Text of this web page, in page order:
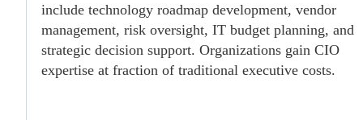
include technology roadmap development, vendor
management, risk oversight, IT budget planning, and
strategic decision support. Organizations gain CIO
expertise at fraction of traditional executive costs.